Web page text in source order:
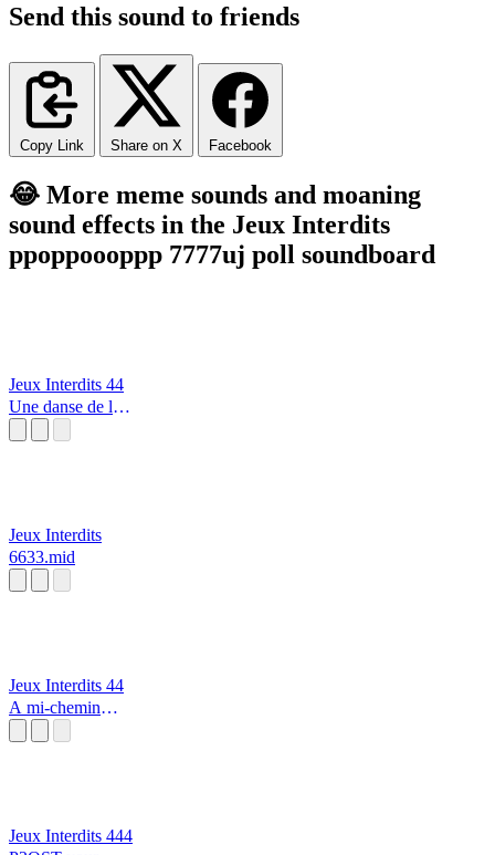
Send this sound to friends
Copy Link Share on X Facebook
😂 More meme sounds and moaning
sound effects in the Jeux Interdits
ppoppoooppp 7777uj poll soundboard
Jeux Interdits 44
Une danse de la
Jeux Interdits
6633.mid
Jeux Interdits 44
A mi-chemin
Jeux Interdits 444